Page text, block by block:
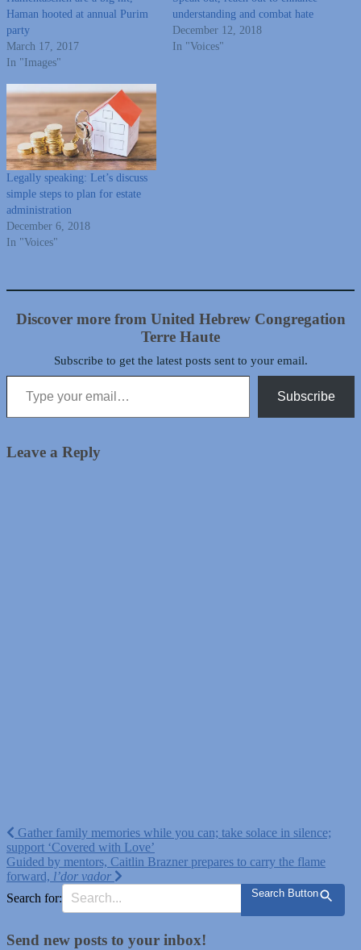
Haman hooted at annual Purim
party
March 17, 2017
In "Images"
understanding and combat hate
December 12, 2018
In "Voices"
Legally speaking: Let’s discuss
simple steps to plan for estate
administration
December 6, 2018
In "Voices"
Discover more from United Hebrew Congregation
Terre Haute
Subscribe to get the latest posts sent to your email.
Type your email…
Subscribe
Leave a Reply
Post
navigation
Gather family memories while you can; take solace in silence;
support ‘Covered with Love’
Guided by mentors, Caitlin Brazner prepares to carry the flame
forward, l’dor vador
Search for:
Search Button
Send new posts to your inbox!